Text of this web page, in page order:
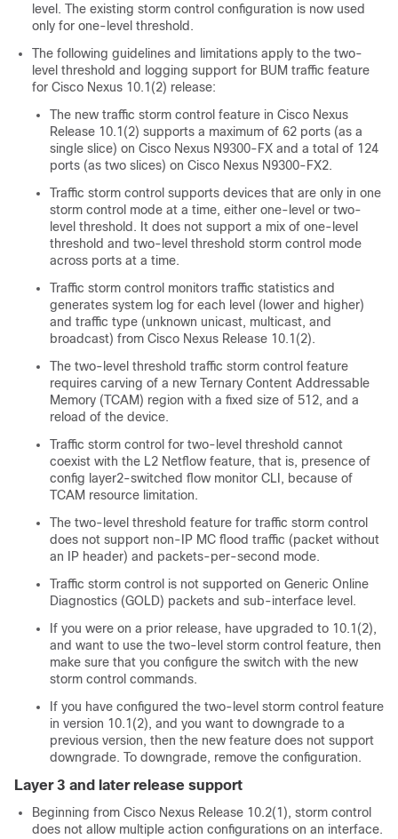
level. The existing storm control configuration is now used
only for one-level threshold.
The following guidelines and limitations apply to the two-
level threshold and logging support for BUM traffic feature
for Cisco Nexus 10.1(2) release:
The new traffic storm control feature in Cisco Nexus
Release 10.1(2) supports a maximum of 62 ports (as a
single slice) on Cisco Nexus N9300-FX and a total of 124
ports (as two slices) on Cisco Nexus N9300-FX2.
Traffic storm control supports devices that are only in one
storm control mode at a time, either one-level or two-
level threshold. It does not support a mix of one-level
threshold and two-level threshold storm control mode
across ports at a time.
Traffic storm control monitors traffic statistics and
generates system log for each level (lower and higher)
and traffic type (unknown unicast, multicast, and
broadcast) from Cisco Nexus Release 10.1(2).
The two-level threshold traffic storm control feature
requires carving of a new Ternary Content Addressable
Memory (TCAM) region with a fixed size of 512, and a
reload of the device.
Traffic storm control for two-level threshold cannot
coexist with the L2 Netflow feature, that is, presence of
config layer2-switched flow monitor CLI, because of
TCAM resource limitation.
The two-level threshold feature for traffic storm control
does not support non-IP MC flood traffic (packet without
an IP header) and packets-per-second mode.
Traffic storm control is not supported on Generic Online
Diagnostics (GOLD) packets and sub-interface level.
If you were on a prior release, have upgraded to 10.1(2),
and want to use the two-level storm control feature, then
make sure that you configure the switch with the new
storm control commands.
If you have configured the two-level storm control feature
in version 10.1(2), and you want to downgrade to a
previous version, then the new feature does not support
downgrade. To downgrade, remove the configuration.
Layer 3 and later release support
Beginning from Cisco Nexus Release 10.2(1), storm control
does not allow multiple action configurations on an interface.